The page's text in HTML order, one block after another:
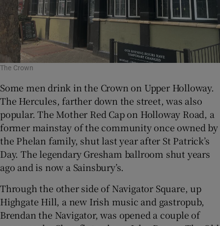
The Crown
Some men drink in the Crown on Upper Holloway.
The Hercules, farther down the street, was also
popular. The Mother Red Cap on Holloway Road, a
former mainstay of the community once owned by
the Phelan family, shut last year after St Patrick’s
Day. The legendary Gresham ballroom shut years
ago and is now a Sainsbury’s.
Through the other side of Navigator Square, up
Highgate Hill, a new Irish music and gastropub,
Brendan the Navigator, was opened a couple of